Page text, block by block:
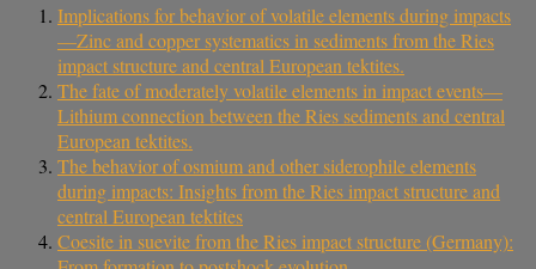
Implications for behavior of volatile elements during impacts
—Zinc and copper systematics in sediments from the Ries
impact structure and central European tektites.
The fate of moderately volatile elements in impact events—
Lithium connection between the Ries sediments and central
European tektites.
The behavior of osmium and other siderophile elements
during impacts: Insights from the Ries impact structure and
central European tektites
Coesite in suevite from the Ries impact structure (Germany):